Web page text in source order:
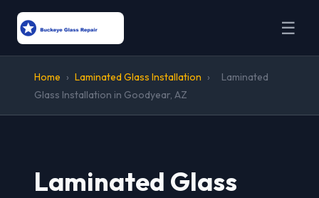
☰
Home › Laminated Glass Installation ›
Laminated
Glass Installation in Goodyear, AZ
Laminated Glass